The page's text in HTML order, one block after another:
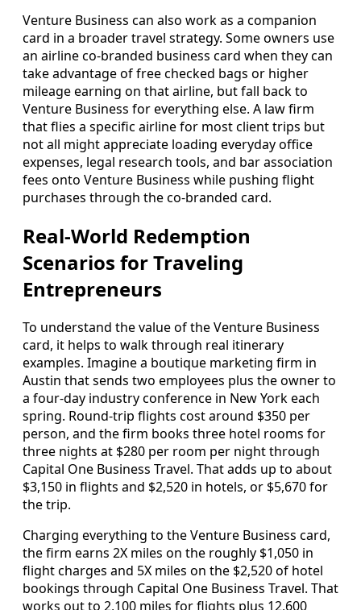
Venture Business can also work as a companion
card in a broader travel strategy. Some owners use
an airline co-branded business card when they can
take advantage of free checked bags or higher
mileage earning on that airline, but fall back to
Venture Business for everything else. A law firm
that flies a specific airline for most client trips but
not all might appreciate loading everyday office
expenses, legal research tools, and bar association
fees onto Venture Business while pushing flight
purchases through the co-branded card.
Real-World Redemption
Scenarios for Traveling
Entrepreneurs
To understand the value of the Venture Business
card, it helps to walk through real itinerary
examples. Imagine a boutique marketing firm in
Austin that sends two employees plus the owner to
a four-day industry conference in New York each
spring. Round-trip flights cost around $350 per
person, and the firm books three hotel rooms for
three nights at $280 per room per night through
Capital One Business Travel. That adds up to about
$3,150 in flights and $2,520 in hotels, or $5,670 for
the trip.
Charging everything to the Venture Business card,
the firm earns 2X miles on the roughly $1,050 in
flight charges and 5X miles on the $2,520 of hotel
bookings through Capital One Business Travel. That
works out to 2,100 miles for flights plus 12,600